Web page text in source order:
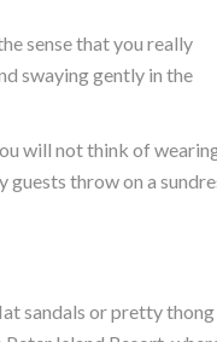
sense that you really
swaying gently in the
will not think of
throw on a
sandals or pretty thong